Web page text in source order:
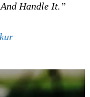
Handle It.”